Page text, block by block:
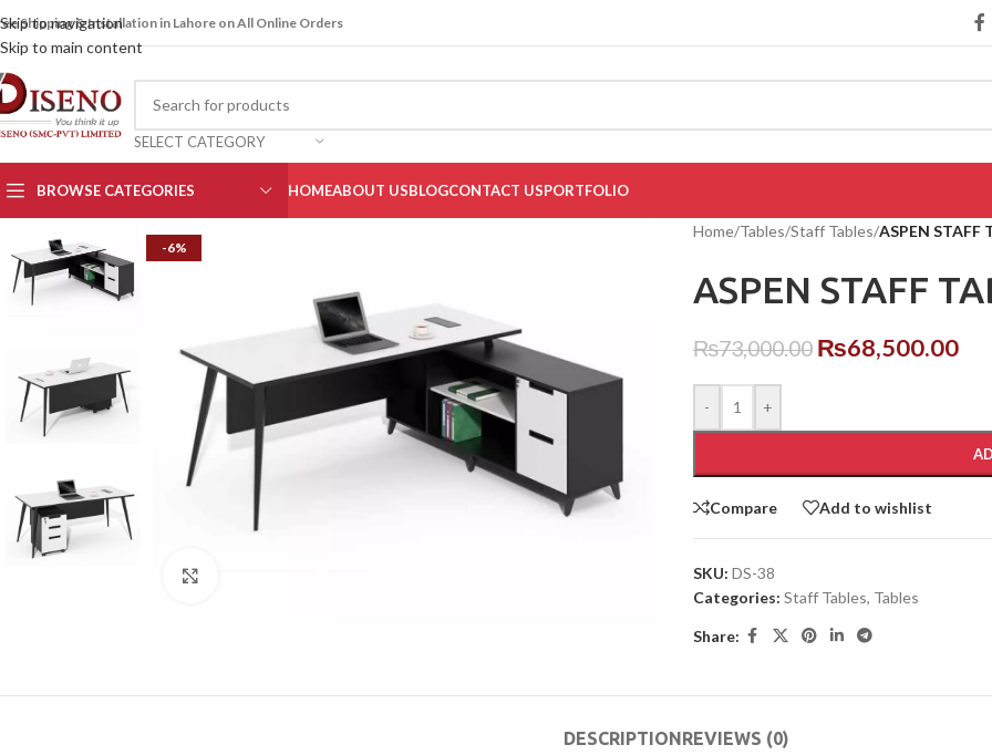
Skip to navigation
Skip to main content
Shipping & Installation in Lahore on All Online Orders
SELECT CATEGORY
BROWSE CATEGORIES HOMEABOUT USBLOGCONTACT USPORTFOLIO
-6%
Home/Tables/Staff Tables/ASPEN STAFF
ASPEN STAFF
₨73,000.00 ₨68,500.00
- +
Compare Add to wishlist
SKU: DS-38
Categories: Staff Tables, Tables
Share:
DESCRIPTIONREVIEWS (0)